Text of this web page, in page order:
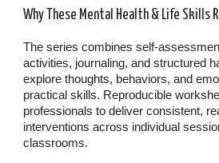
Why These Mental Health & Life Skills
The series combines self-
activities, journaling, and structured
explore thoughts, behaviors, and
practical skills. Reproducible
professionals to deliver consistent,
interventions across individual
classrooms.